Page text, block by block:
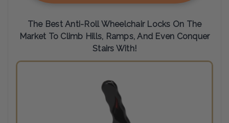
The Best Anti-Roll Wheelchair Locks On The
Market To Climb Hills, Ramps, And Even Conquer
Stairs With!